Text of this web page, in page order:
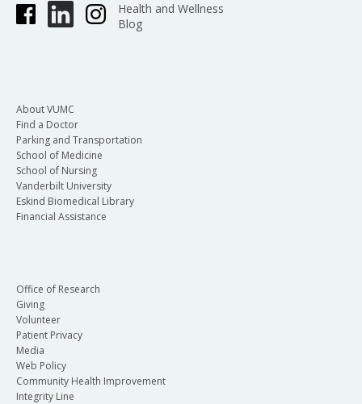
Health and Wellness
Blog
About VUMC
Find a Doctor
Parking and Transportation
School of Medicine
School of Nursing
Vanderbilt University
Eskind Biomedical Library
Financial Assistance
Office of Research
Giving
Volunteer
Patient Privacy
Media
Web Policy
Community Health Improvement
Integrity Line